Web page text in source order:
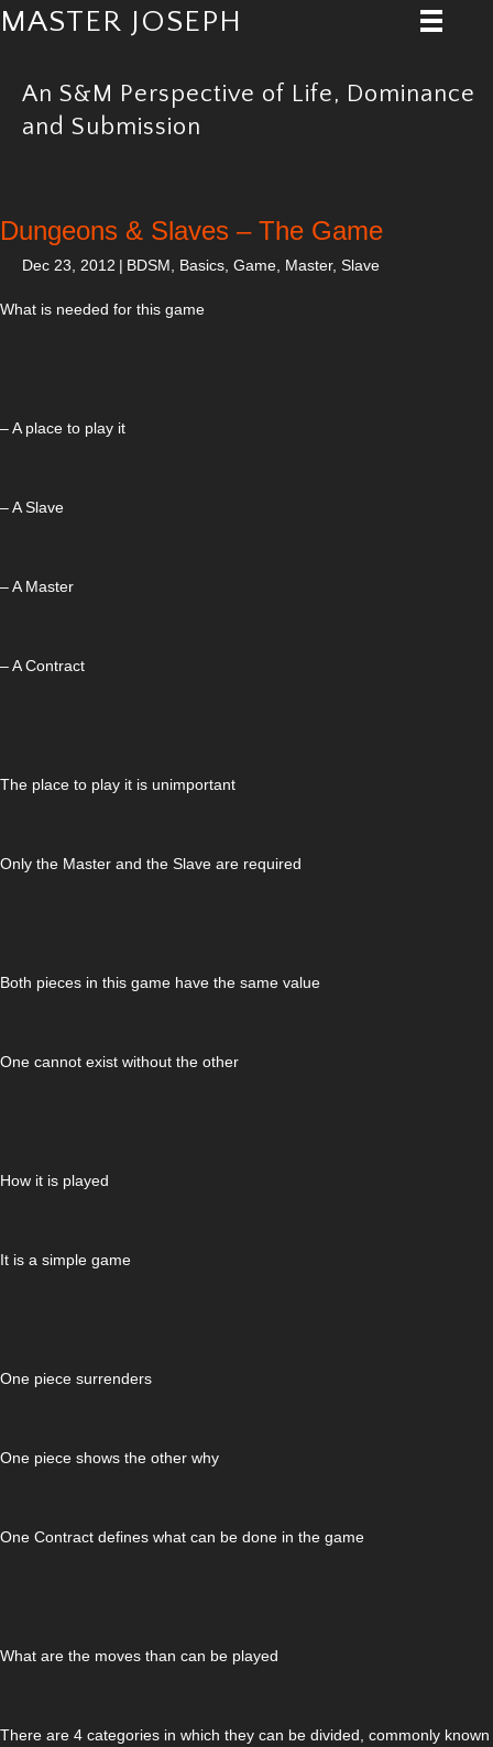
MASTER JOSEPH
An S&M Perspective of Life, Dominance
and Submission
Dungeons & Slaves – The Game
Dec 23, 2012 | BDSM Basics Game Master, Slave
What is needed for this game
– A place to play it
– A Slave
– A Master
– A Contract
The place to play it is unimportant
Only the Master and the Slave are required
Both pieces in this game have the same value
One cannot exist without the other
How it is played
It is a simple game
One piece surrenders
One piece shows the other why
One Contract defines what can be done in the game
What are the moves than can be played
There are 4 categories in which they can be divided, commonly known